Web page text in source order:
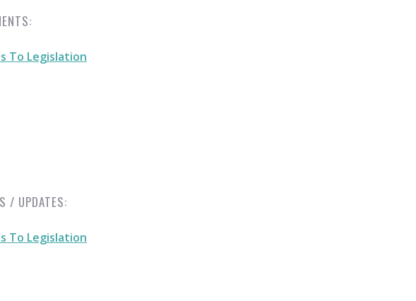
To Legislation
/ UPDATES:
To Legislation